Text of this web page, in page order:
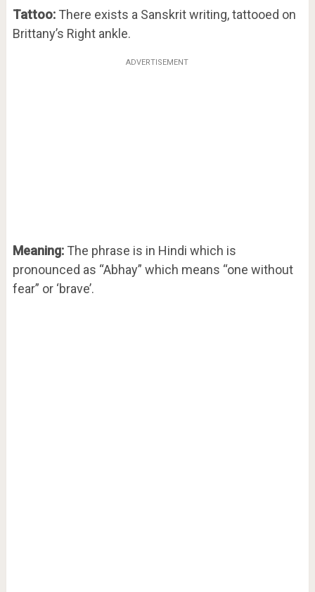
Tattoo: There exists a Sanskrit writing, tattooed on
Brittany’s Right ankle.
ADVERTISEMENT
Meaning: The phrase is in Hindi which is
pronounced as “Abhay” which means “one without
fear” or ‘brave’.